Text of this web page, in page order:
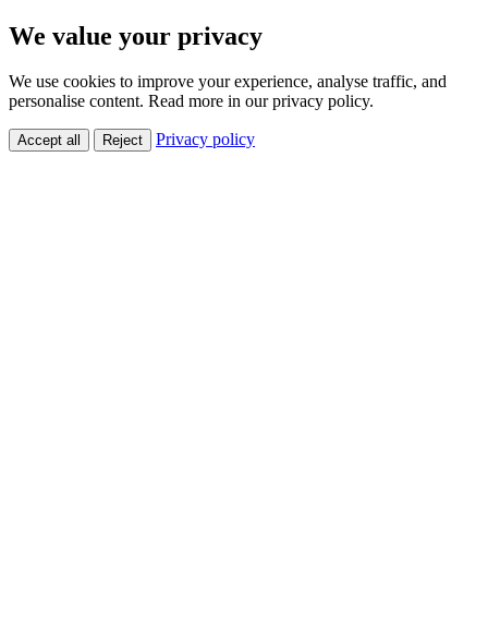
We value your privacy
We use cookies to improve your experience, analyse traffic, and
personalise content. Read more in our privacy policy.
Accept all Reject Privacy policy